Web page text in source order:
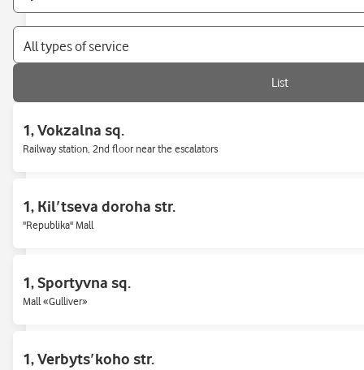
12, Luhova str.
136 Beresteyskyi Ave. (Peremohy)
Shopping mall "Mahelan"
Khreshchatyk street, Passage
Near the Kurenivskyi market
All types of service
List
1, Vokzalna sq.
Railway station, 2nd floor near the escalators
1, Kilʹtseva doroha str.
"Republika" Mall
1, Sportyvna sq.
Mall «Gulliver»
1, Verbytsʹkoho str.